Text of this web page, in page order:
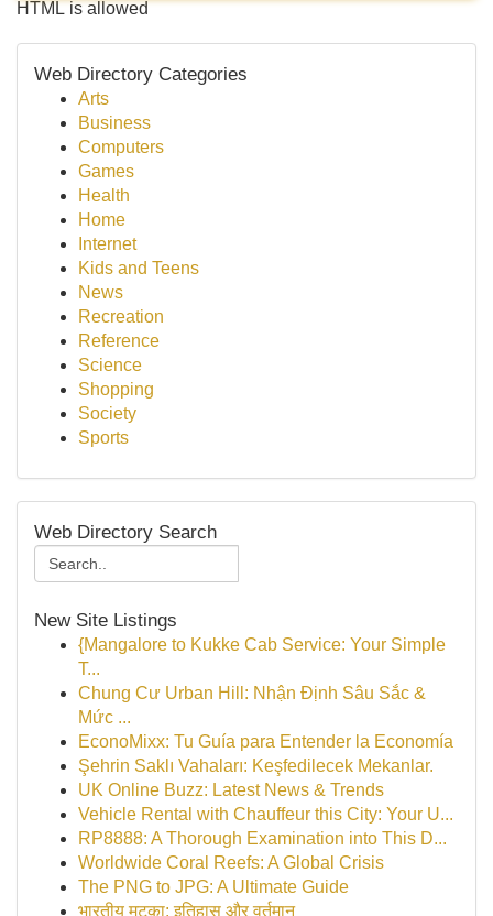
HTML is allowed
Web Directory Categories
Arts
Business
Computers
Games
Health
Home
Internet
Kids and Teens
News
Recreation
Reference
Science
Shopping
Society
Sports
Web Directory Search
New Site Listings
{Mangalore to Kukke Cab Service: Your Simple
T...
Chung Cư Urban Hill: Nhận Định Sâu Sắc &
Mức ...
EconoMixx: Tu Guía para Entender la Economía
Şehrin Saklı Vahaları: Keşfedilecek Mekanlar.
UK Online Buzz: Latest News & Trends
Vehicle Rental with Chauffeur this City: Your U...
RP8888: A Thorough Examination into This D...
Worldwide Coral Reefs: A Global Crisis
The PNG to JPG: A Ultimate Guide
भारतीय मटका: इतिहास और वर्तमान